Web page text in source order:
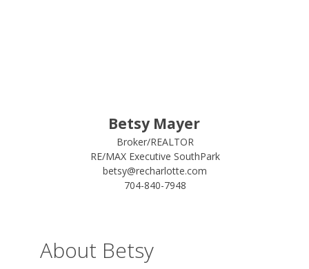
Betsy Mayer
Broker/REALTOR
RE/MAX Executive SouthPark
betsy@recharlotte.com
704-840-7948
About Betsy